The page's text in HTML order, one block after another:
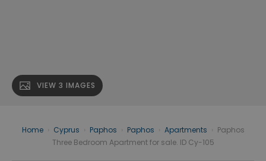
VIEW 3 IMAGES
Home Cyprus Paphos Paphos Apartments
Paphos
Three Bedroom Apartment for sale. ID Cy-105